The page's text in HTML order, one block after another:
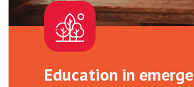
Education in